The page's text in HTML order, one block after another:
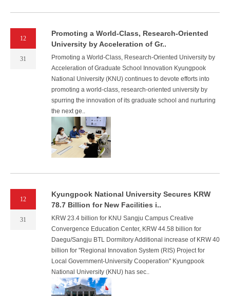
12
31
Promoting a World-Class, Research-Oriented
University by Acceleration of Gr..
Promoting a World-Class, Research-Oriented University by
Acceleration of Graduate School Innovation Kyungpook
National University (KNU) continues to devote efforts into
promoting a world-class, research-oriented university by
spurring the innovation of its graduate school and nurturing
the next ge..
12
31
Kyungpook National University Secures KRW
78.7 Billion for New Facilities i..
KRW 23.4 billion for KNU Sangju Campus Creative
Convergence Education Center, KRW 44.58 billion for
Daegu/Sangju BTL Dormitory Additional increase of KRW 40
billion for "Regional Innovation System (RIS) Project for
Local Government-University Cooperation" Kyungpook
National University (KNU) has sec..